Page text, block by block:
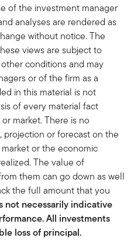
of the investment manager
analyses are rendered as
without notice. The
views are subject to
conditions and may
or of the firm as a
in this material is not
of every material fact
market. There is no
projection or forecast on the
or the economic
The value of
them can go down as well
the full amount that you
not necessarily indicative
All investments
loss of principal.